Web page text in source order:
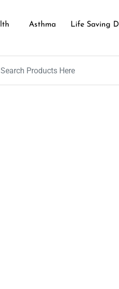
Asthma Life Saving